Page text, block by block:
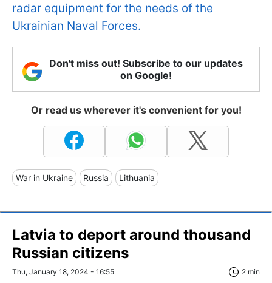
radar equipment for the needs of the
Ukrainian Naval Forces.
Don't miss out! Subscribe to our updates
on Google!
Or read us wherever it's convenient for you!
War in Ukraine Russia Lithuania
Latvia to deport around thousand
Russian citizens
Thu, January 18, 2024 - 16:55 2 min